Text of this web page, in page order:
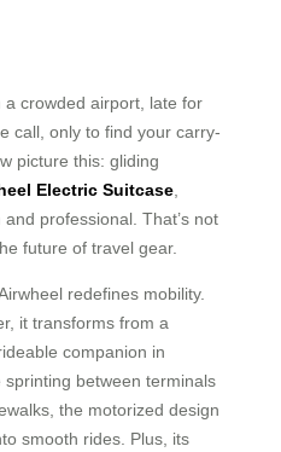
crowded airport, late for
call, only to find your carry-
picture this: gliding
Electric Suitcase
professional. That’s not
future of travel gear.
redefines mobility.
it transforms from a
companion in
sprinting between terminals
the motorized design
smooth rides. Plus, its